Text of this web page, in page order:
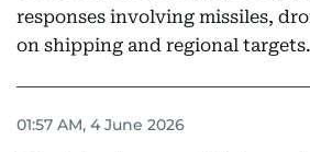
responses involving missiles,
on shipping and regional targets.
01:57 AM, 4 June 2026